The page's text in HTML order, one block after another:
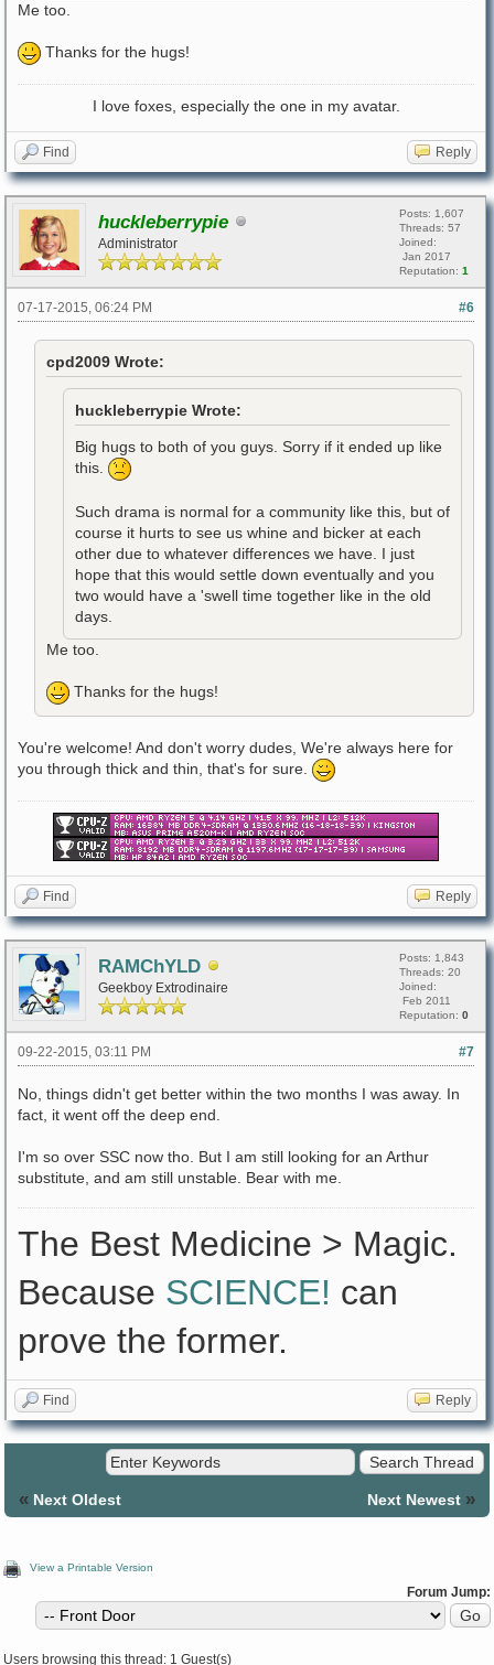
Me too.
Thanks for the hugs!
I love foxes, especially the one in my avatar.
Find Reply
huckleberrypie
Administrator
Posts: 1,607
Threads: 57
Joined:
Jan 2017
Reputation: 1
#6
07-17-2015, 06:24 PM
cpd2009 Wrote:
huckleberrypie Wrote:
Big hugs to both of you guys. Sorry if it ended up like
this.
Such drama is normal for a community like this, but of
course it hurts to see us whine and bicker at each
other due to whatever differences we have. I just
hope that this would settle down eventually and you
two would have a 'swell time together like in the old
days.
Me too.
Thanks for the hugs!
You're welcome! And don't worry dudes, We're always here for
you through thick and thin, that's for sure.
Find Reply
RAMChYLD
Geekboy Extrodinaire
Posts: 1,843
Threads: 20
Joined:
Feb 2011
Reputation: 0
#7
09-22-2015, 03:11 PM
No, things didn't get better within the two months I was away. In
fact, it went off the deep end.
I'm so over SSC now tho. But I am still looking for an Arthur
substitute, and am still unstable. Bear with me.
The Best Medicine > Magic.
Because SCIENCE! can
prove the former.
Find Reply
« Next Oldest Next Newest »
View a Printable Version
Forum Jump:
Users browsing this thread: 1 Guest(s)